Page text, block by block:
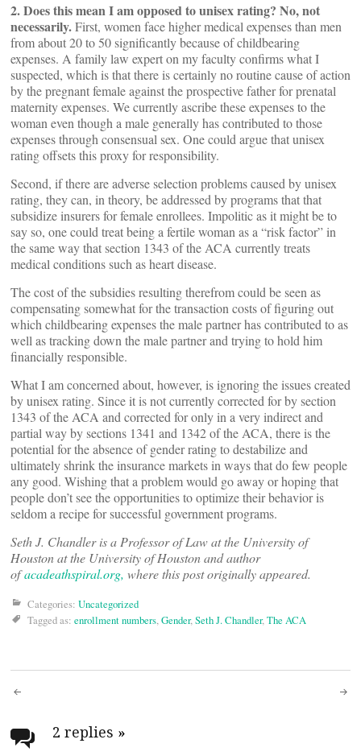
2. Does this mean I am opposed to unisex rating? No, not
necessarily.First, women face higher medical expenses than men
from about 20 to 50 significantly because of childbearing
expenses. A family law expert on my faculty confirms what I
suspected, which is that there is certainly no routine cause of action
by the pregnant female against the prospective father for prenatal
maternity expenses. We currently ascribe these expenses to the
woman even though a male generally has contributed to those
expenses through consensual sex. One could argue that unisex
rating offsets this proxy for responsibility.
Second, if there are adverse selection problems caused by unisex
rating, they can, in theory, be addressed by programs that that
subsidize insurers for female enrollees. Impolitic as it might be to
say so, one could treat being a fertile woman as a “risk factor” in
the same way that section 1343 of the ACA currently treats
medical conditions such as heart disease.
The cost of the subsidies resulting therefrom could be seen as
compensating somewhat for the transaction costs of figuring out
which childbearing expenses the male partner has contributed to as
well as tracking down the male partner and trying to hold him
financially responsible.
What I am concerned about, however, is ignoring the issues created
by unisex rating. Since it is not currently corrected for by section
1343 of the ACA and corrected for only in a very indirect and
partial way by sections 1341 and 1342 of the ACA, there is the
potential for the absence of gender rating to destabilize and
ultimately shrink the insurance markets in ways that do few people
any good. Wishing that a problem would go away or hoping that
people don’t see the opportunities to optimize their behavior is
seldom a recipe for successful government programs.
Seth J. Chandler is a Professor of Law at the University of
Houston at the University of Houston and author
ofacadeathspiral.org, where this post originally appeared.
Categories: Uncategorized
Tagged as: enrollment numbers,Gender,Seth J. Chandler,The ACA
Post
navigation
2 replies »